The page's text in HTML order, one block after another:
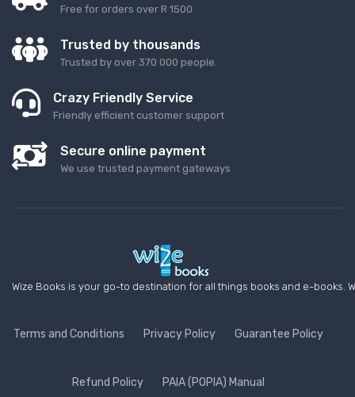
Free for orders over R 1500
Trusted by thousands
Trusted by over 370 000 people.
Crazy Friendly Service
Friendly efficient customer support
Secure online payment
We use trusted payment gateways
Wize Books is your go-to destination for all things books and e-
Terms and Conditions Privacy Policy Guarantee Policy
Refund Policy PAIA (POPIA) Manual